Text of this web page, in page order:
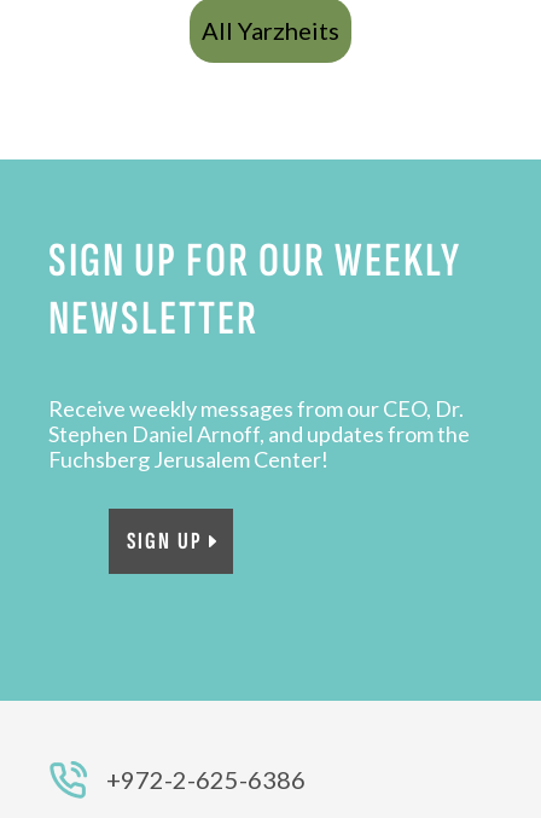
All Yarzheits
SIGN UP FOR OUR WEEKLY
NEWSLETTER
Receive weekly messages from our CEO, Dr.
Stephen Daniel Arnoff, and updates from the
Fuchsberg Jerusalem Center!
SIGN UP
+972-2-625-6386